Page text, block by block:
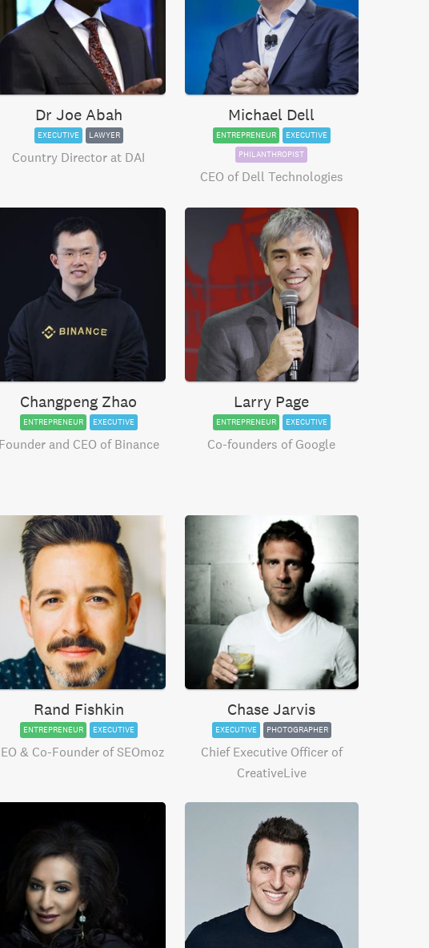
Dr Joe Abah
EXECUTIVE LAWYER
Country Director at DAI
Michael Dell
ENTREPRENEUR
EXECUTIVE
PHILANTHROPIST
CEO of Dell Technologies
Changpeng Zhao
ENTREPRENEUR EXECUTIVE
Founder and CEO of Binance
Larry Page
ENTREPRENEUR EXECUTIVE
Co-founders of Google
Rand Fishkin
ENTREPRENEUR EXECUTIVE
& Co-Founder of SEOmoz
Chase Jarvis
EXECUTIVE PHOTOGRAPHER
Chief Executive Officer of
CreativeLive